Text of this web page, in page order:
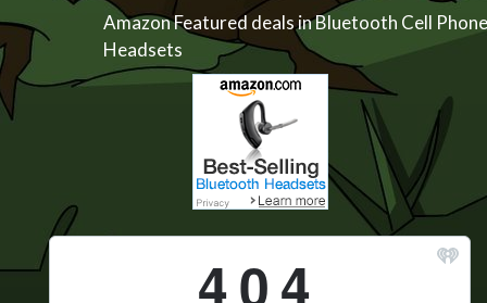
Amazon Featured deals in Bluetooth Cell Phone
Headsets